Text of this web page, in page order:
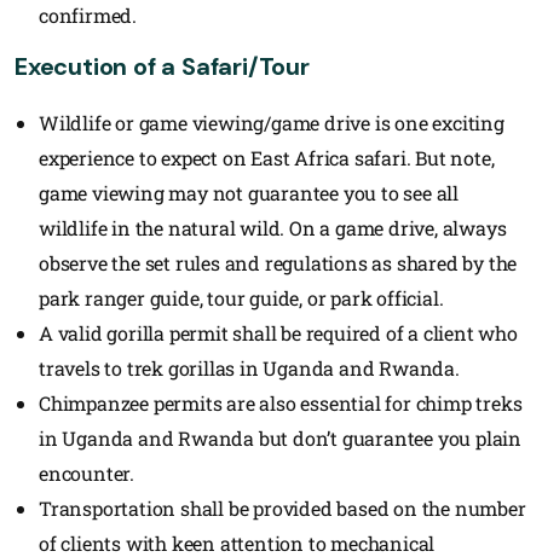
confirmed.
Execution of a Safari/Tour
Wildlife or game viewing/game drive is one exciting
experience to expect on East Africa safari. But note,
game viewing may not guarantee you to see all
wildlife in the natural wild. On a game drive, always
observe the set rules and regulations as shared by the
park ranger guide, tour guide, or park official.
A valid gorilla permit shall be required of a client who
travels to trek gorillas in Uganda and Rwanda.
Chimpanzee permits are also essential for chimp treks
in Uganda and Rwanda but don’t guarantee you plain
encounter.
Transportation shall be provided based on the number
of clients with keen attention to mechanical